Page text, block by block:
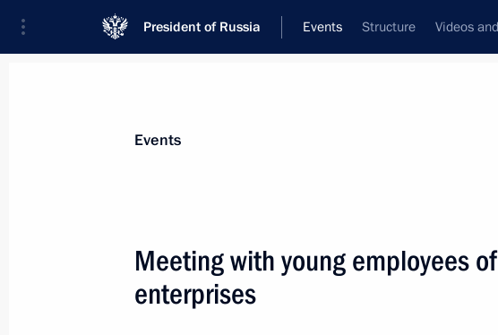
President of Russia Events Structure Videos
News
Meeting with Deputy Prime Minister Dmitry
Events
Meeting with young employees
enterprises